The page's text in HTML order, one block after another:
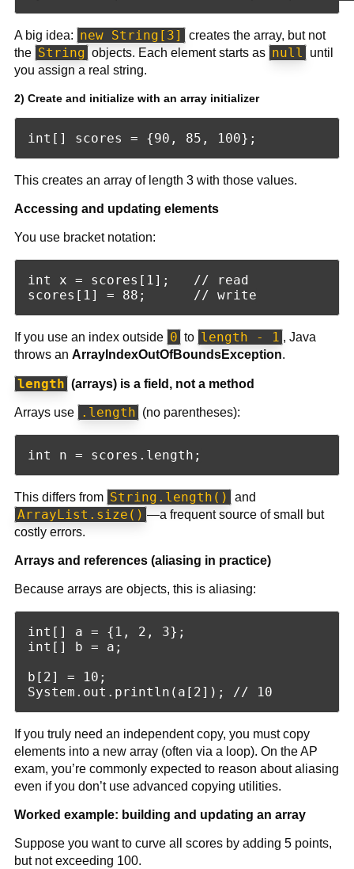
A big idea: new String[3]
creates the array, but not
the String objects. Each element starts as null
until
you assign a real string.
2) Create and initialize with an array initializer
This creates an array of length 3 with those values.
Accessing and updating elements
You use bracket notation:
int x = scores[1];   // read
If you use an index outside 0 to length - 1 , Java
throws an ArrayIndexOutOfBoundsException.
length (arrays) is a field, not a method
Arrays use .length (no parentheses):
This differs from String.length() and
ArrayList.size() —a frequent source of small but
costly errors.
Arrays and references (aliasing in practice)
Because arrays are objects, this is aliasing:
int[] a = {1, 2, 3};
int[] b = a;
b[2] = 10;
If you truly need an independent copy, you must copy
elements into a new array (often via a loop). On the AP
exam, you’re commonly expected to reason about aliasing
even if you don’t use advanced copying utilities.
Worked example: building and updating an array
Suppose you want to curve all scores by adding 5 points,
but not exceeding 100.